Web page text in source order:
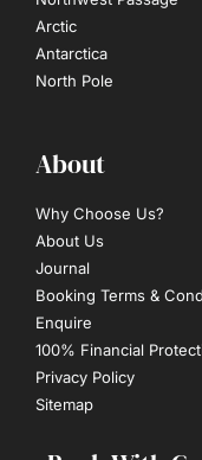
Arctic
Antarctica
North Pole
About
Why Choose Us?
About Us
Journal
Booking Terms &
Enquire
100% Financial
Privacy Policy
Sitemap